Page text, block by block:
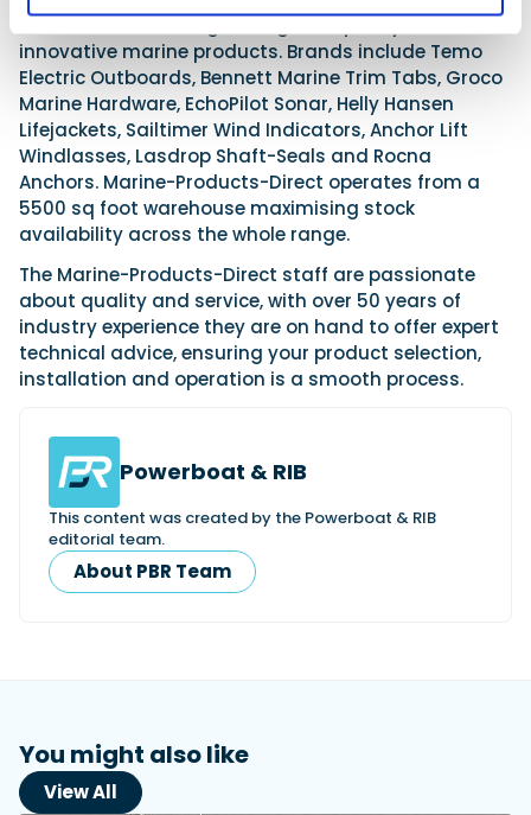
innovative marine products. Brands include Temo
Electric Outboards, Bennett Marine Trim Tabs, Groco
Marine Hardware, EchoPilot Sonar, Helly Hansen
Lifejackets, Sailtimer Wind Indicators, Anchor Lift
Windlasses, Lasdrop Shaft-Seals and Rocna
Anchors. Marine-Products-Direct operates from a
5500 sq foot warehouse maximising stock
availability across the whole range.
The Marine-Products-Direct staff are passionate
about quality and service, with over 50 years of
industry experience they are on hand to offer expert
technical advice, ensuring your product selection,
installation and operation is a smooth process.
Powerboat & RIB
This content was created by the Powerboat & RIB
editorial team.
About PBR Team
You might also like
View All